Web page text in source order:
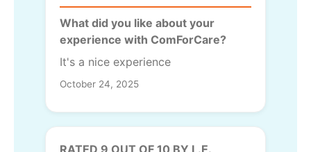
What did you like about your
experience with ComForCare?
It's a nice experience
October 24, 2025
RATED 9 OUT OF 10 BY L.E.